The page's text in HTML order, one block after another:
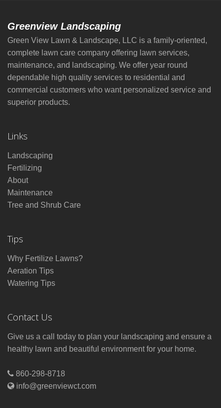
Greenview Landscaping
Green View Lawn & Landscape, LLC is a family-oriented,
complete lawn care company offering lawn services,
maintenance, and landscaping. We offer year round
dependable high quality services to residential and
commercial customers who want personalized service and
superior products.
Links
Landscaping
Fertilizing
About
Maintenance
Tree and Shrub Care
Tips
Why Fertilize Lawns?
Aeration Tips
Watering Tips
Contact Us
Give us a call today to plan your landscaping and ensure a
healthy lawn and beautiful environment for your home.
860-298-8718
info@greenviewct.com